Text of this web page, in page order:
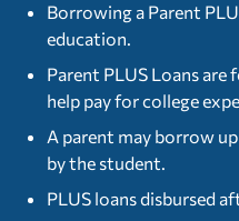
Borrowing a Parent
education.
Parent PLUS Loans
help pay for college
A parent may borrow
by the student.
PLUS loans disbursed